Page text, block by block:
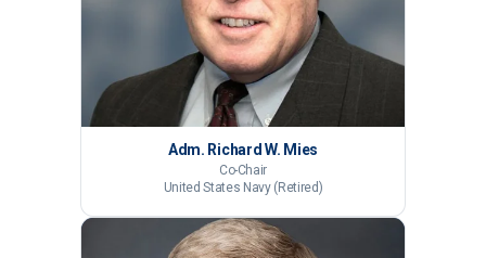
Adm. Richard W. Mies
Co-Chair
United States Navy (Retired)